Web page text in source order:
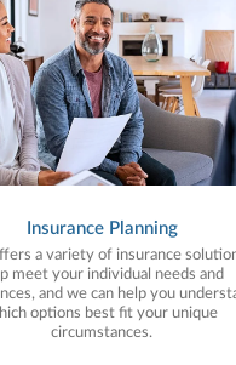
Insurance Planning
a variety of insurance
meet your individual needs and
and we can help you
options best fit your unique
circumstances.